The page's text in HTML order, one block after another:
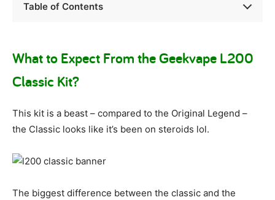
Table of Contents
What to Expect From the Geekvape L200
Classic Kit?
This kit is a beast – compared to the Original Legend –
the Classic looks like it’s been on steroids lol.
The biggest difference between the classic and the